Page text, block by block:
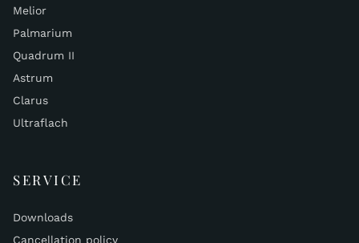
Melior
Palmarium
Quadrum II
Astrum
Clarus
Ultraflach
SERVICE
Downloads
Cancellation policy